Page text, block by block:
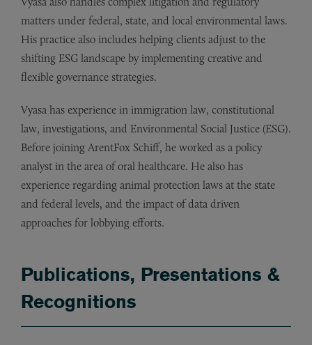
matters under federal, state, and local environmental laws.
His practice also includes helping clients adjust to the
shifting ESG landscape by implementing creative and
flexible governance strategies.
Vyasa has experience in immigration law, constitutional
law, investigations, and Environmental Social Justice (ESG).
Before joining ArentFox Schiff, he worked as a policy
analyst in the area of oral healthcare. He also has
experience regarding animal protection laws at the state
and federal levels, and the impact of data driven
approaches for lobbying efforts.
Publications, Presentations &
Recognitions